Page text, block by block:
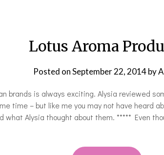
Lotus Aroma
Posted onSeptember 22, 2014by
brands is always exciting. Alysia reviewed
time – but like me you may not have heard
what Alysia thought about them. ***** Even